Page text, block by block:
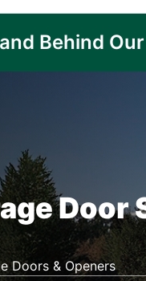
Behind
Door
Doors & Openers